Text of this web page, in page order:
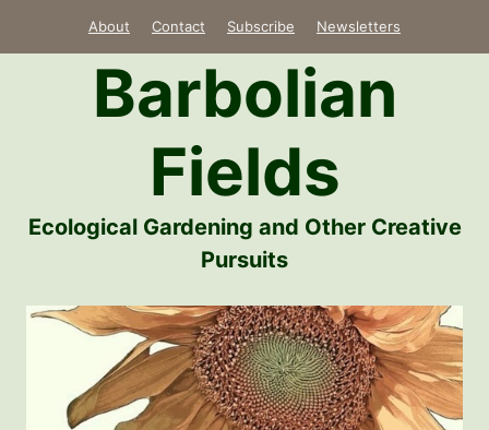
About Contact Subscribe Newsletters
Barbolian
Fields
Ecological Gardening and Other Creative
Pursuits